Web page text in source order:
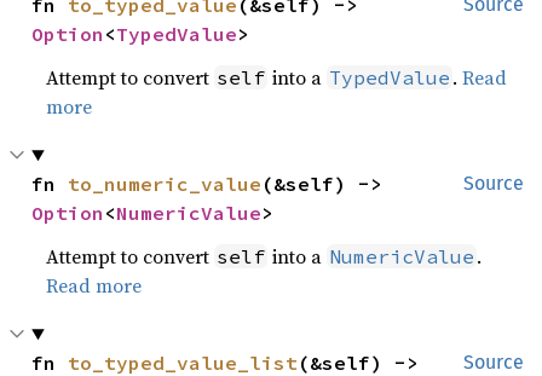
fn to_typed_value
Option <TypedValue>
Attempt to convert self into a TypedValue .Read
more
Source
fn to_numeric_value
Option <NumericValue>
Attempt to convert self into a NumericValue .
Read more
Source
fn to_typed_value_list